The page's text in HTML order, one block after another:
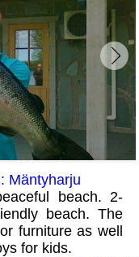
Mäntyharju
beach. 2-
beach. The
furniture as well
for kids.